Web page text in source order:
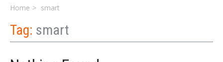
Home smart
Tag: smart